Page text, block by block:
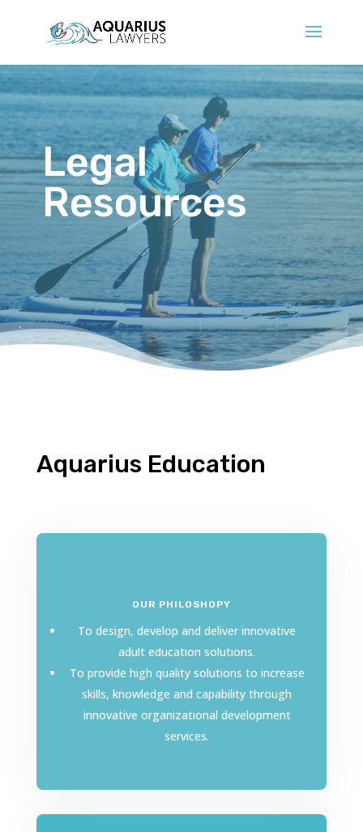
Legal
Resources
Aquarius Education
OUR PHILOSHOPY
To design, develop and deliver innovative
adult education solutions.
To provide high quality solutions to increase
skills, knowledge and capability through
innovative organizational development
services.